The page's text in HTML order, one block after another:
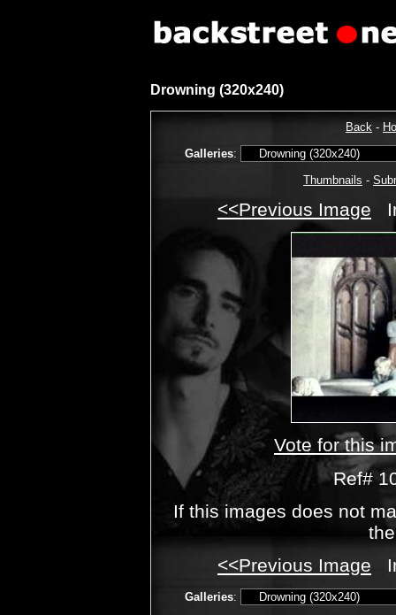
Drowning (320x240)
Back -
Galleries:
Thumbnails -
<<Previous Image
Vote for this
Ref#
If this images does not
<<Previous Image
Galleries: